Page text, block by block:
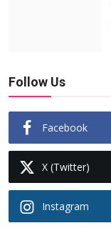
Follow Us
Facebook
X (Twitter)
Instagram